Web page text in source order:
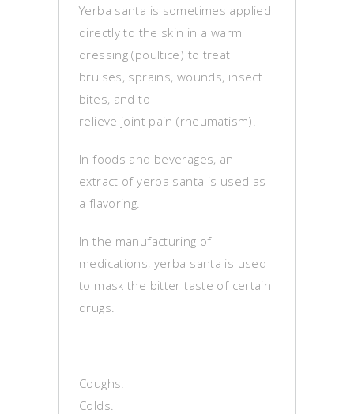
Yerba santa is sometimes applied
directly to the skin in a warm
dressing (poultice) to treat
bruises, sprains, wounds, insect
bites, and to
relieve joint pain (rheumatism).
In foods and beverages, an
extract of yerba santa is used as
a flavoring.
In the manufacturing of
medications, yerba santa is used
to mask the bitter taste of certain
drugs.
Coughs.
Colds.